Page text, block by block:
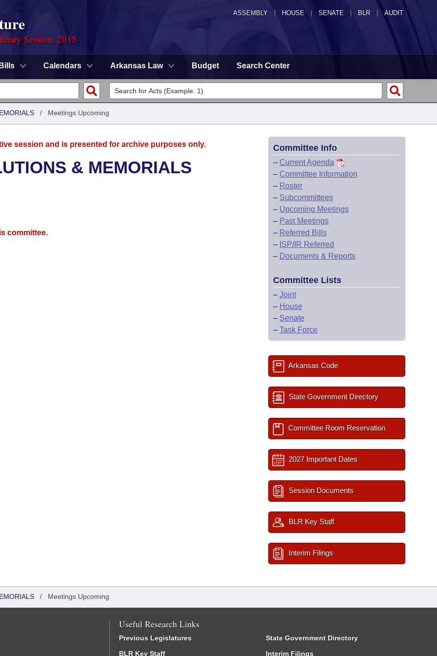
ASSEMBLY HOUSE SENATE | BLR | AUDIT
Session, 2015
Bills Calendars Arkansas Law Budget Search Center
/ Meetings Upcoming
session and is presented for archive purposes only.
& MEMORIALS
committee.
Committee Info
– Current Agenda
– Committee Information
– Roster
– Subcommittees
– Upcoming Meetings
– Past Meetings
– Referred Bills
– ISP/IR Referred
– Documents & Reports
Committee Lists
– Joint
– House
– Senate
– Task Force
Arkansas Code
State Government Directory
Committee Room Reservation
2027 Important Dates
Session Documents
BLR Key Staff
Interim Filings
/ Meetings Upcoming
Useful Research Links
Previous Legislatures
BLR Key Staff
State Government Directory
Interim Filings